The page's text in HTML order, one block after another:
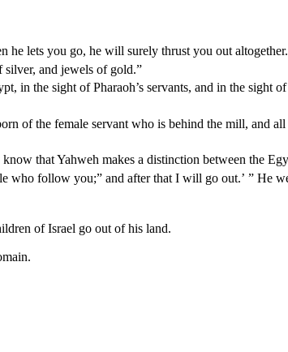
he lets you go, he will surely thrust you out altogether.
silver, and jewels of gold.”
in the sight of Pharaoh’s servants, and in the sight
of the female servant who is behind the mill, and
that Yahweh makes a distinction between the
who follow you;” and after that I will go out.’ ” He
of Israel go out of his land.